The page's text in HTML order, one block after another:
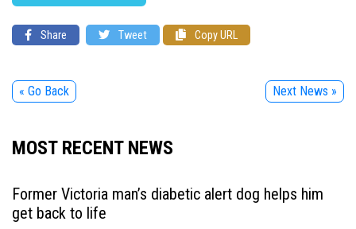
Share Tweet Copy URL
« Go Back Next News »
MOST RECENT NEWS
Former Victoria man’s diabetic alert dog helps him
get back to life